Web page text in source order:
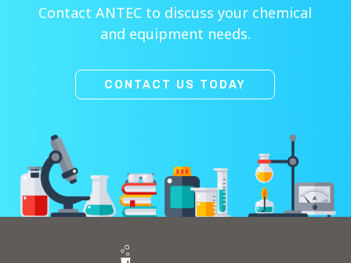
Contact ANTEC to discuss your chemical
and equipment needs.
CONTACT US TODAY